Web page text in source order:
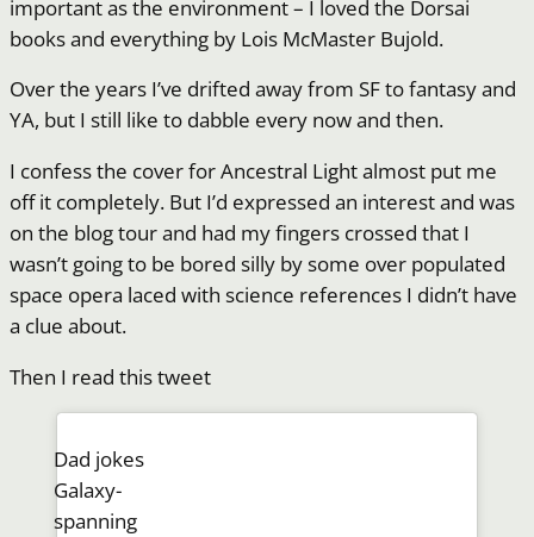
important as the environment – I loved the Dorsai
books and everything by Lois McMaster Bujold.
Over the years I’ve drifted away from SF to fantasy and
YA, but I still like to dabble every now and then.
I confess the cover for Ancestral Light almost put me
off it completely. But I’d expressed an interest and was
on the blog tour and had my fingers crossed that I
wasn’t going to be bored silly by some over populated
space opera laced with science references I didn’t have
a clue about.
Then I read this tweet
Dad jokes
Galaxy-
spanning